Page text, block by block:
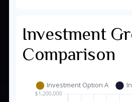
Investment
Comparison